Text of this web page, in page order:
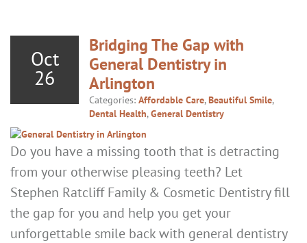
Oct
26
Bridging The Gap with
General Dentistry in
Arlington
Categories: Affordable Care,Beautiful Smile,
Dental Health,General Dentistry
Do you have a missing tooth that is detracting
from your otherwise pleasing teeth? Let
Stephen Ratcliff Family & Cosmetic Dentistry fill
the gap for you and help you get your
unforgettable smile back with general dentistry